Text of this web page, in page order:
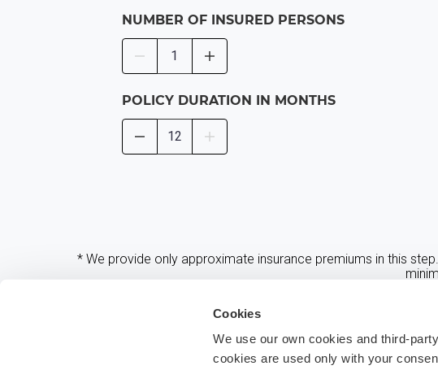
Cookies
We use our own cookies and third-
cookies are used only with your
NUMBER OF INSURED PERSONS
POLICY DURATION IN MONTHS
* We provide only approximate insurance premiums in this